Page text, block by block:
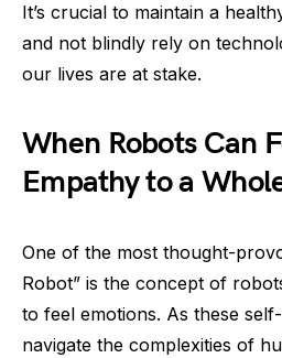
It’s crucial to maintain a
and not blindly rely on
our lives are at stake.
When Robots Can
Empathy to a
One of the most thought-
Robot” is the concept of
to feel emotions. As these
navigate the complexities of